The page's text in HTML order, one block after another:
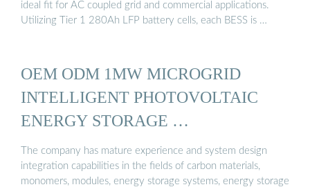
ideal fit for AC coupled grid and commercial applications.
Utilizing Tier 1 280Ah LFP battery cells, each BESS is …
OEM ODM 1MW MICROGRID
INTELLIGENT PHOTOVOLTAIC
ENERGY STORAGE …
The company has mature experience and system design
integration capabilities in the fields of carbon materials,
monomers, modules, energy storage systems, energy storage